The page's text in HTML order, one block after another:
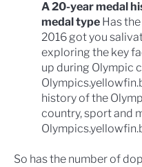
A 20-year medal
medal type Has
2016 got you
exploring the key
up during Olympic
history of the
country, sport and
So has the number of